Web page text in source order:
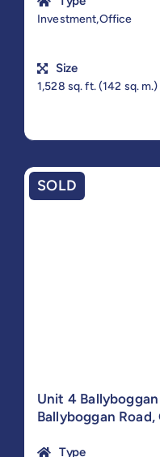
Investment,Office
Size
1,528 sq. ft. (142 sq.
SOLD
Unit 4
Ballyboggan Road,
Type